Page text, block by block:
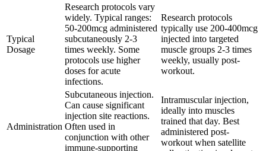
Typical
Dosage
Research protocols vary
widely. Typical ranges:
50-200mcg administered
subcutaneously 2-3
times weekly. Some
protocols use higher
doses for acute
infections.
Research protocols
typically use 200-400mcg
injected into targeted
muscle groups 2-3 times
weekly, usually post-
workout.
Administration
Subcutaneous injection.
Can cause significant
injection site reactions.
Often used in
conjunction with other
immune-supporting
Intramuscular injection,
ideally into muscles
trained that day. Best
administered post-
workout when satellite